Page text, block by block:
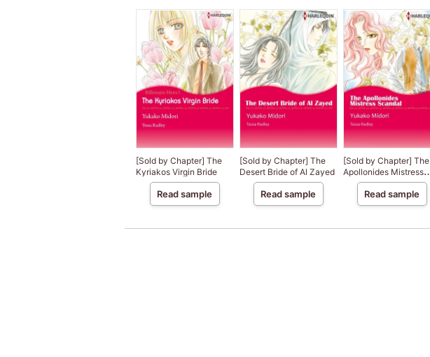
[Sold by Chapter] The
Kyriakos Virgin Bride
Read sample
[Sold by Chapter] The
Desert Bride of Al Zayed
Read sample
[Sold by Chapter] The
Apollonides Mistress
Scandal
Read sample